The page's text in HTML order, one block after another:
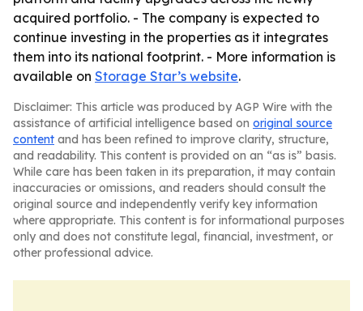
acquired portfolio. - The company is expected to
continue investing in the properties as it integrates
them into its national footprint. - More information is
available on Storage Star’s website.
Disclaimer: This article was produced by AGP Wire with the
assistance of artificial intelligence based on original source
content and has been refined to improve clarity, structure,
and readability. This content is provided on an “as is” basis.
While care has been taken in its preparation, it may contain
inaccuracies or omissions, and readers should consult the
original source and independently verify key information
where appropriate. This content is for informational purposes
only and does not constitute legal, financial, investment, or
other professional advice.